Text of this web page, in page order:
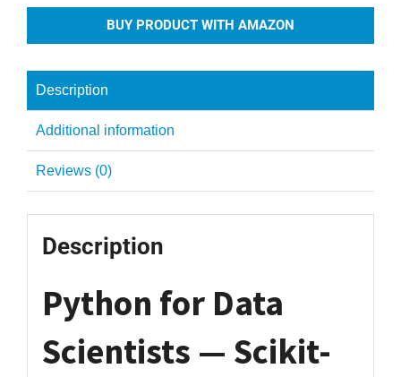
BUY PRODUCT WITH AMAZON
Description
Additional information
Reviews (0)
Description
Python for Data
Scientists — Scikit-